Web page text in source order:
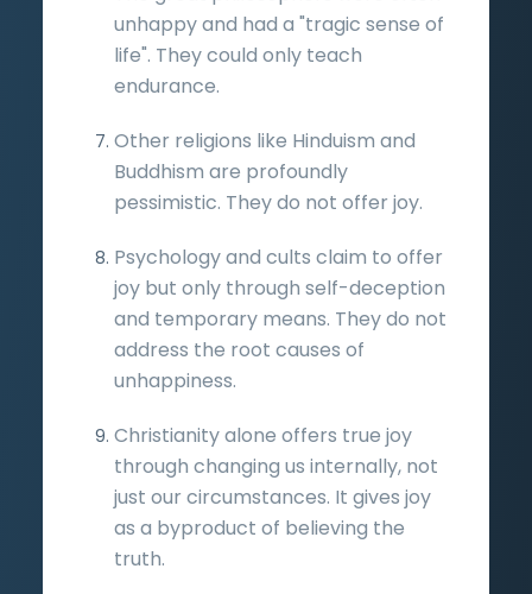
unhappy and had a "tragic sense of
life". They could only teach
endurance.
Other religions like Hinduism and
Buddhism are profoundly
pessimistic. They do not offer joy.
Psychology and cults claim to offer
joy but only through self-deception
and temporary means. They do not
address the root causes of
unhappiness.
Christianity alone offers true joy
through changing us internally, not
just our circumstances. It gives joy
as a byproduct of believing the
truth.